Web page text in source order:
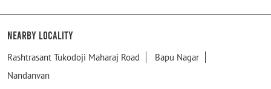
Nearby Locality
Rashtrasant Tukodoji Maharaj Road
Bapu Nagar
Nandanvan